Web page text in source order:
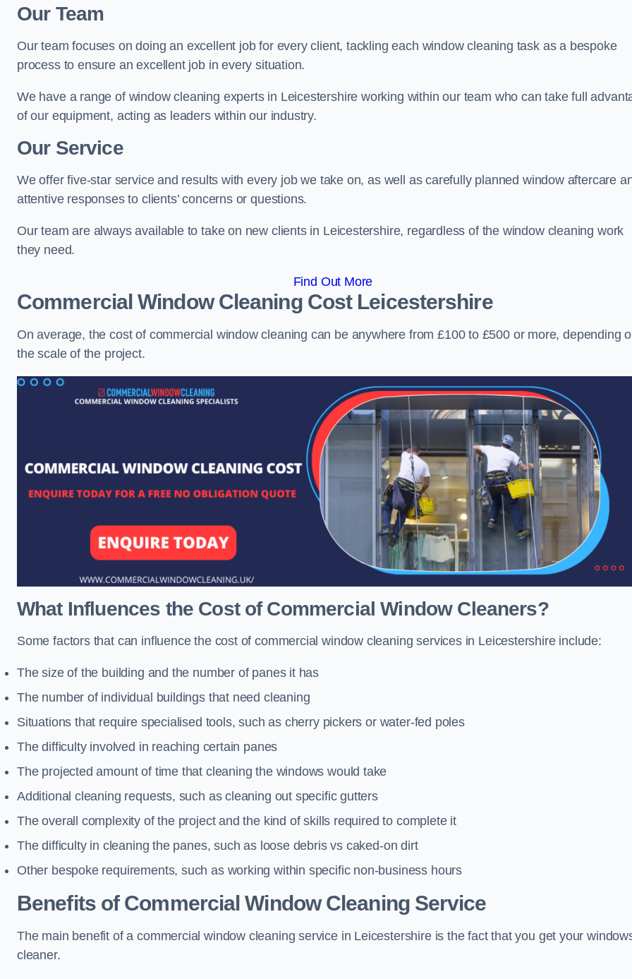
Our Team
Our team focuses on doing an excellent job for every client, tackling each window cleaning task as a bespoke
process to ensure an excellent job in every situation.
We have a range of window cleaning experts in Leicestershire working within our team who can take full
of our equipment, acting as leaders within our industry.
Our Service
We offer five-star service and results with every job we take on, as well as carefully planned window aftercare
attentive responses to clients’ concerns or questions.
Our team are always available to take on new clients in Leicestershire, regardless of the window cleaning work
they need.
Find Out More
Commercial Window Cleaning CostLeicestershire
On average, the cost of commercial window cleaning can be anywhere from £100 to £500 or more, depending
the scale of the project.
What Influences the Cost of Commercial Window Cleaners?
Some factors that can influence the cost of commercial window cleaning services in Leicestershire include:
The size of the building and the number of panes it has
The number of individual buildings that need cleaning
Situations that require specialised tools, such as cherry pickers or water-fed poles
The difficulty involved in reaching certain panes
The projected amount of time that cleaning the windows would take
Additional cleaning requests, such as cleaning out specific gutters
The overall complexity of the project and the kind of skills required to complete it
The difficulty in cleaning the panes, such as loose debris vs caked-on dirt
Other bespoke requirements, such as working within specific non-business hours
Benefits of Commercial Window Cleaning Service
The main benefit of a commercial window cleaning service in Leicestershire is the fact that you get your
cleaner.